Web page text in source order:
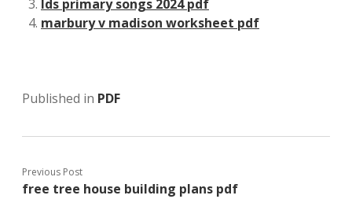
lds primary songs 2024 pdf
marbury v madison worksheet pdf
Published in PDF
Previous Post
free tree house building plans pdf